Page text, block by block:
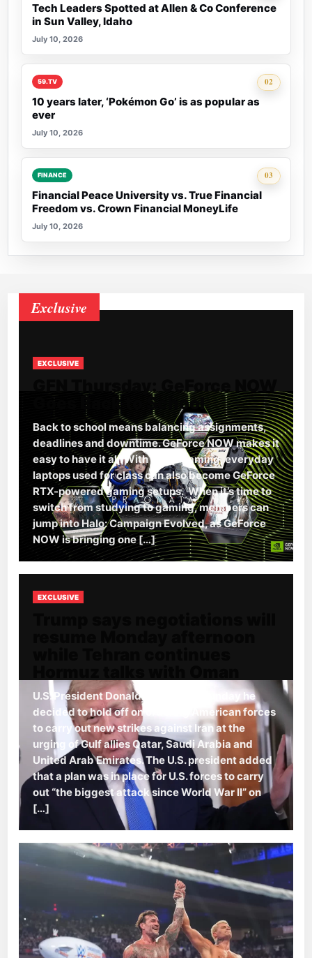
Tech Leaders Spotted at Allen & Co Conference
in Sun Valley, Idaho
July 10, 2026
02
Rank 2:
59.TV
10 years later, ‘Pokémon Go’ is as popular as
ever
July 10, 2026
03
Rank 3:
FINANCE
Financial Peace University vs. True Financial
Freedom vs. Crown Financial MoneyLife
July 10, 2026
Exclusive
EXCLUSIVE
Goes Back to School
Back to school means balancing assignments,
deadlines and downtime. GeForce NOW makes it
easy to have it all. With cloud gaming, everyday
laptops used for class can also become GeForce
RTX-powered gaming setups. When it’s time to
switch from studying to gaming, members can
jump into Halo: Campaign Evolved, as GeForce
NOW is bringing one […]
EXCLUSIVE
U.S. President Donald Trump said Sunday he
decided to hold off on ordering American forces
to carry out new strikes against Iran at the
urging of Gulf allies Qatar, Saudi Arabia and
United Arab Emirates. The U.S. president added
that a plan was in place for U.S. forces to carry
out “the biggest attack since World War II” on
[…]